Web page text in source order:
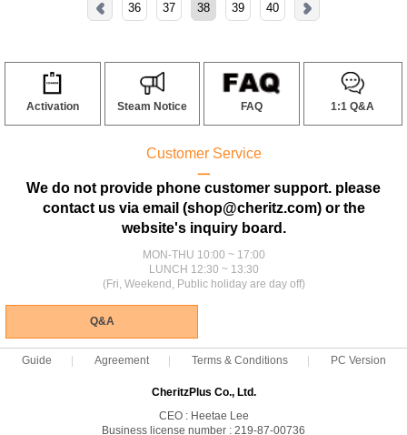
36 37 38 39 40
Activation Steam Notice FAQ 1:1 Q&A
Customer Service
ㅡ
We do not provide phone customer support. please
contact us via email (shop@cheritz.com) or the
website's inquiry board.
MON-THU 10:00 ~ 17:00
LUNCH 12:30 ~ 13:30
(Fri, Weekend, Public holiday are day off)
Q&A
Guide Agreement Terms & Conditions PC Version
CheritzPlus Co., Ltd.
CEO : Heetae Lee
Business license number : 219-87-00736